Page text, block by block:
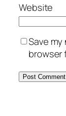
Website
Save
browser